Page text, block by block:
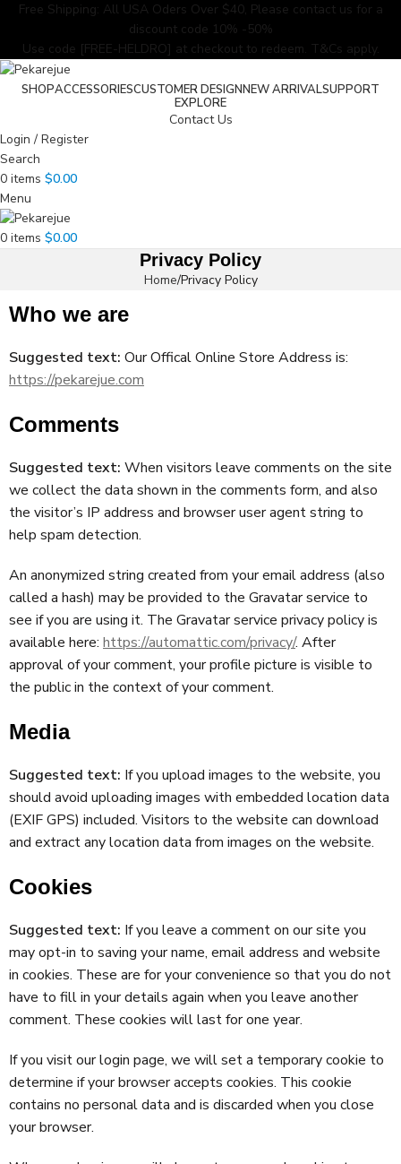
Free Shipping: All USA Oders Over $40, Please contact us for a
discount code 10% -50%
Use code [FREE-HELDRO] at checkout to redeem. T&Cs apply.
SHOPACCESSORIESCUSTOMER DESIGNNEW ARRIVALSUPPORT
EXPLORE
Contact Us
Login / Register
Search
0 items $0.00
Menu
0 items $0.00
Privacy Policy
Home Privacy Policy
Who we are
Suggested text: Our Offical Online Store Address is:
https://pekarejue.com
Comments
Suggested text: When visitors leave comments on the site
we collect the data shown in the comments form, and also
the visitor’s IP address and browser user agent string to
help spam detection.
An anonymized string created from your email address (also
called a hash) may be provided to the Gravatar service to
see if you are using it. The Gravatar service privacy policy is
available here: https://automattic.com/privacy/. After
approval of your comment, your profile picture is visible to
the public in the context of your comment.
Media
Suggested text: If you upload images to the website, you
should avoid uploading images with embedded location data
(EXIF GPS) included. Visitors to the website can download
and extract any location data from images on the website.
Cookies
Suggested text: If you leave a comment on our site you
may opt-in to saving your name, email address and website
in cookies. These are for your convenience so that you do not
have to fill in your details again when you leave another
comment. These cookies will last for one year.
If you visit our login page, we will set a temporary cookie to
determine if your browser accepts cookies. This cookie
contains no personal data and is discarded when you close
your browser.